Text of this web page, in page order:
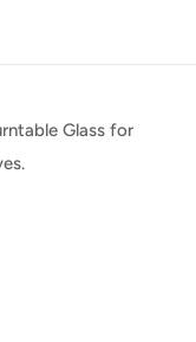
Glass for